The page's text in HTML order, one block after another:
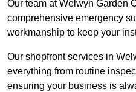
Our team at Welwyn Garden
comprehensive emergency
workmanship to keep your
Our shopfront services in
everything from routine
ensuring your business is